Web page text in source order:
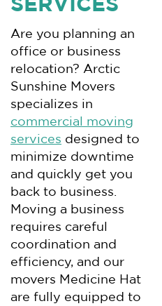
SERVICES
Are you planning an
office or business
relocation? Arctic
Sunshine Movers
specializes in
commercial moving
services designed to
minimize downtime
and quickly get you
back to business.
Moving a business
requires careful
coordination and
efficiency, and our
movers Medicine Hat
are fully equipped to